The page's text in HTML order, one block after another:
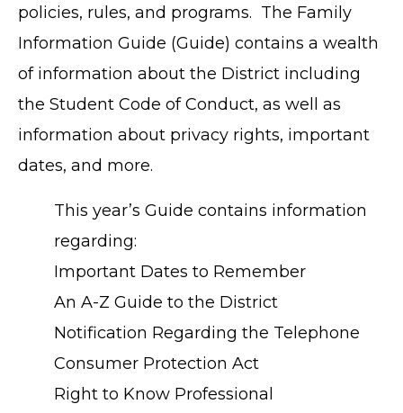
policies, rules, and programs. The Family
Information Guide (Guide) contains a wealth
of information about the District including
the Student Code of Conduct, as well as
information about privacy rights, important
dates, and more.
This year’s Guide contains information
regarding:
Important Dates to Remember
An A-Z Guide to the District
Notification Regarding the Telephone
Consumer Protection Act
Right to Know Professional